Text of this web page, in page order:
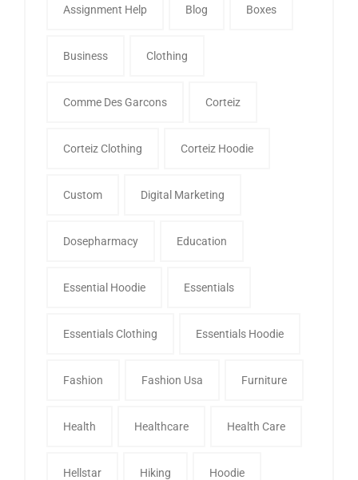
Assignment Help Blog Boxes
Business Clothing
Comme Des Garcons Corteiz
Corteiz Clothing Corteiz Hoodie
Custom Digital Marketing
Dosepharmacy Education
Essential Hoodie Essentials
Essentials Clothing Essentials Hoodie
Fashion Fashion Usa Furniture
Health Healthcare Health Care
Hellstar Hiking Hoodie